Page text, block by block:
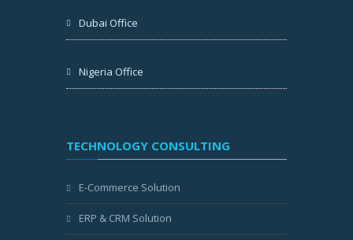
Dubai Office
Nigeria Office
TECHNOLOGY CONSULTING
E-Commerce Solution
ERP & CRM Solution